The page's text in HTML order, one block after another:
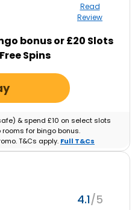
Read
Review
bonus or £20 Slots
Spins
& spend £10 on select slots
for bingo bonus.
T&Cs apply. Full T&Cs
4.1